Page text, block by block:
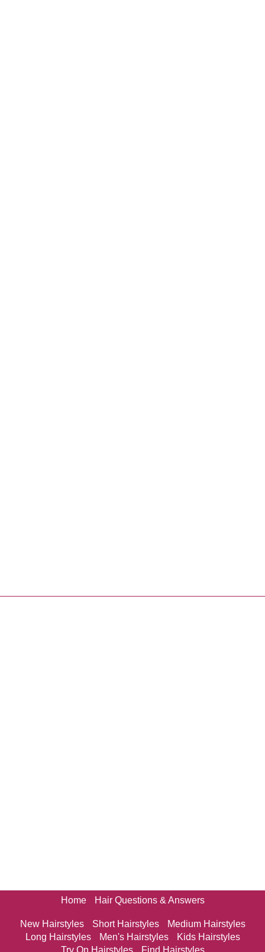
Home Hair Questions & Answers
New Hairstyles Short Hairstyles
Medium Hairstyles
Long Hairstyles
Men's Hairstyles
Kids Hairstyles
Try On Hairstyles
Find Hairstyles